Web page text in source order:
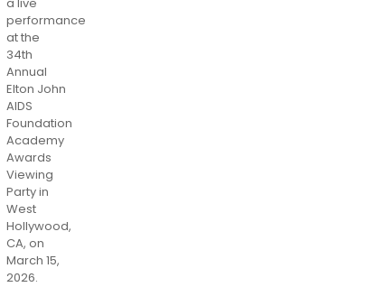
performance
at the
34th
Annual
Elton John
AIDS
Foundation
Academy
Awards
Viewing
Party in
West
Hollywood,
CA, on
March 15,
2026.